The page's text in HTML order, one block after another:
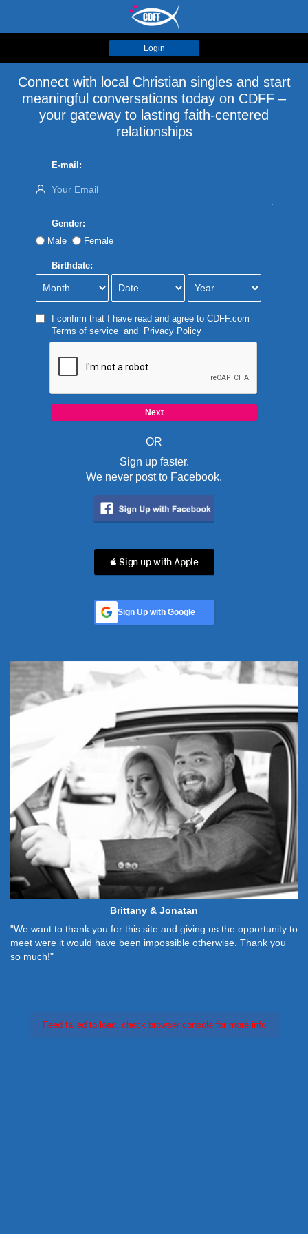
Login
Connect with local Christian singles and start
meaningful conversations today on CDFF –
your gateway to lasting faith-centered
relationships
E-mail:
Gender:
Male
Female
Birthdate:
I confirm that I have read and agree to CDFF.com
Terms of serviceand Privacy Policy
OR
Sign up faster.
We never post to Facebook.
 Sign up with Apple
Sign Up with Google
Brittany & Jonatan
"We want to thank you for this site and giving us the opportunity to
meet were it would have been impossible otherwise. Thank you
so much!"
Feed failed to load, check browser console for more info